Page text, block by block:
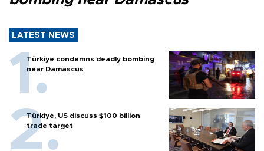
LATEST NEWS
Türkiye condemns deadly bombing
near Damascus
Türkiye, US discuss $100 billion
trade target